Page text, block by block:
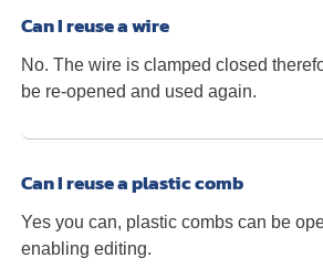
Can I reuse a wire
No. The wire is clamped closed
be re-opened and used again.
Can I reuse a plastic comb
Yes you can, plastic combs can be
enabling editing.